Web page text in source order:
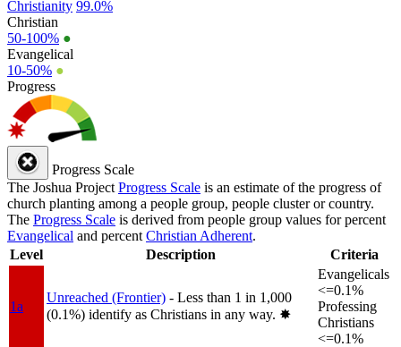
Christianity 99.0%
Christian
50-100% ●
Evangelical
10-50% ●
Progress
Progress Scale
The Joshua Project Progress Scale is an estimate of the progress of
church planting among a people group, people cluster or country.
The Progress Scale is derived from people group values for percent
Evangelical and percent Christian Adherent.
Level
Description Criteria
1a
Unreached (Frontier) - Less than 1 in 1,000
(0.1%) identify as Christians in any way. ✸︎
Evangelicals
<=0.1%
Professing
Christians
<=0.1%